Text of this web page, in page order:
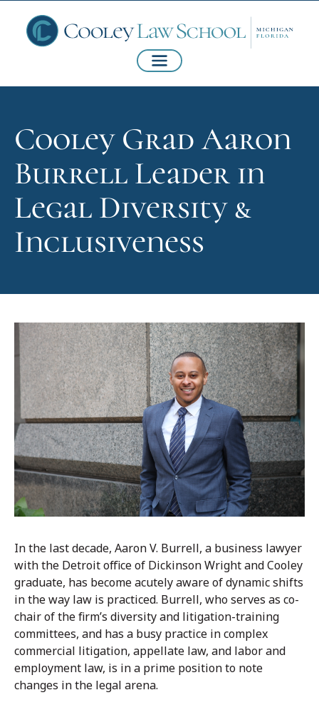
Cooley Grad Aaron
Burrell Leader in
Legal Diversity &
Inclusiveness
In the last decade, Aaron V. Burrell, a business lawyer
with the Detroit office of Dickinson Wright and Cooley
graduate, has become acutely aware of dynamic shifts
in the way law is practiced. Burrell, who serves as co-
chair of the firm’s diversity and litigation-training
committees, and has a busy practice in complex
commercial litigation, appellate law, and labor and
employment law, is in a prime position to note
changes in the legal arena.